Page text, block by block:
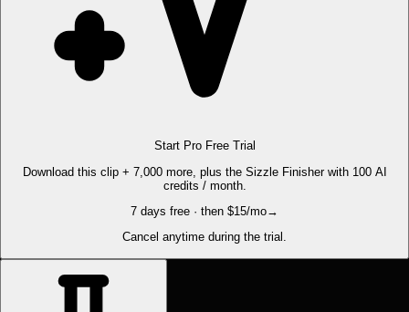
Start Pro Free Trial
Download this clip + 7,000 more, plus the Sizzle Finisher with 100 AI
credits / month.
7 days free · then $15/mo→
Cancel anytime during the trial.